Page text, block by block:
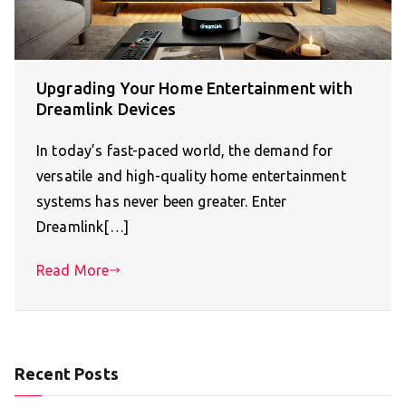
Upgrading Your Home Entertainment with
Dreamlink Devices
In today’s fast-paced world, the demand for
versatile and high-quality home entertainment
systems has never been greater. Enter
Dreamlink[…]
Read More
Recent Posts